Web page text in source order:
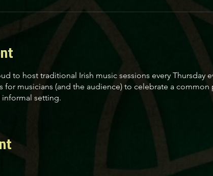
to host traditional Irish music sessions every
for musicians (and the audience) to celebrate a
informal setting.